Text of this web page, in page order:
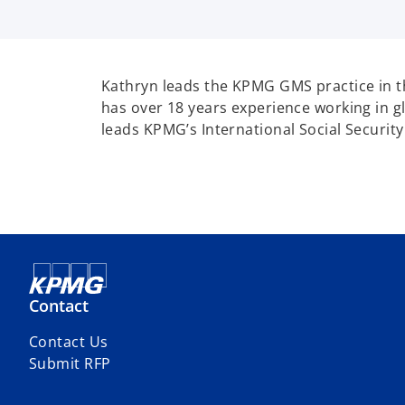
Kathryn leads the KPMG GMS practice in
has over 18 years experience working in
leads KPMG’s International Social
Contact
Contact Us
Submit RFP